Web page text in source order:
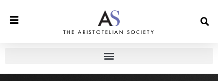
THE ARISTOTELIAN SOCIETY